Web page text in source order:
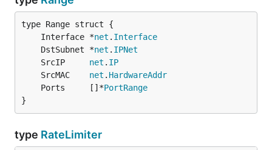
	Interface *
net . Interface
	DstSubnet *
net . IPNet
	SrcIP
net . IP
	SrcMAC
net . HardwareAddr
	Ports     []*
PortRange
}
type RateLimiter